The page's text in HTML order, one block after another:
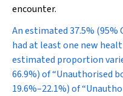
encounter.
An estimated 37.5% (95%
had at least one new
estimated proportion
66.9%) of “Unauthorised
19.6%–22.1%) of